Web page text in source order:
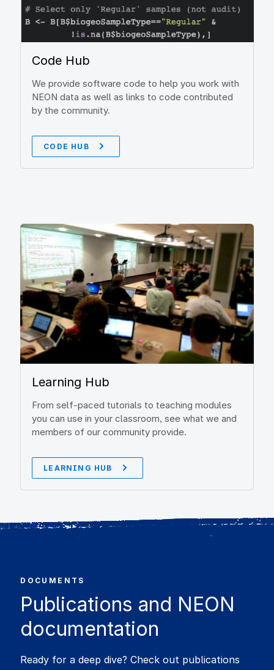
Code Hub
We provide software code to help you work with
NEON data as well as links to code contributed
by the community.
CODE HUB
Learning Hub
From self-paced tutorials to teaching modules
you can use in your classroom, see what we and
members of our community provide.
LEARNING HUB
DOCUMENTS
Publications and NEON
documentation
Ready for a deep dive? Check out publications